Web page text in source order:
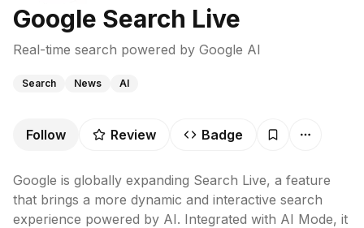
Google Search Live
Real-time search powered by Google AI
Search News AI
Follow Review Badge
Google is globally expanding Search Live, a feature
that brings a more dynamic and interactive search
experience powered by AI. Integrated with AI Mode, it